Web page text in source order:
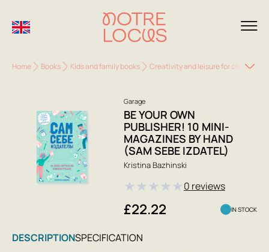
Home Books Kids and family books Creativity and leisure for children
Garage
BE YOUR OWN
PUBLISHER! 10 MINI-
MAGAZINES BY HAND
(SAM SEBE IZDATEL)
Kristina Bazhinski
★★★★★0 reviews
£22.22 IN STOCK
DESCRIPTIONSPECIFICATION